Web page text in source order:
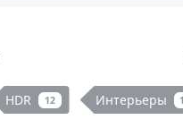
HDR 12 Интерьеры